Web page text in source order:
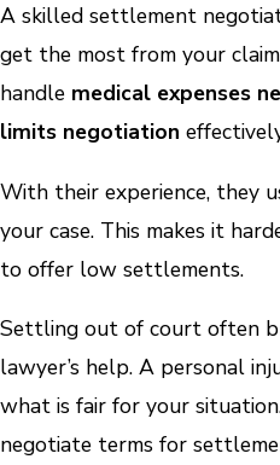
A skilled settlement
get the most from your
handle medical expenses
limits negotiation
With their experience, they
your case. This makes it
to offer low settlements.
Settling out of court often
lawyer’s help. A personal
what is fair for your
negotiate terms for